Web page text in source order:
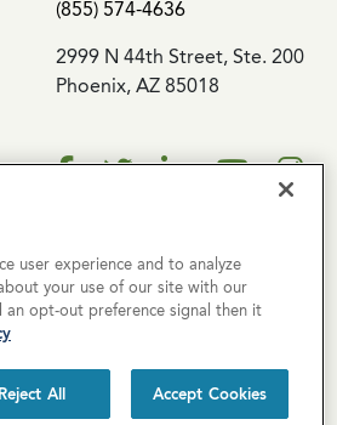
(855) 574-4636
2999 N 44th Street, Ste. 200
Phoenix, AZ 85018
user experience and to analyze
your use of our site with our
an opt-out preference signal then it
All Accept Cookies